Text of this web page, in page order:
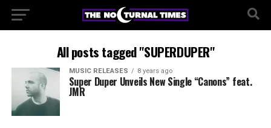
All posts tagged "SUPERDUPER"
MUSIC RELEASES 8 years ago
Super Duper Unveils New Single “Canons” feat.
JMR